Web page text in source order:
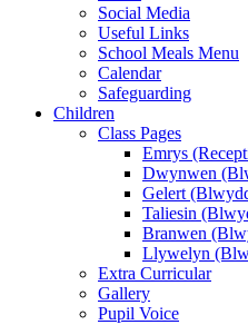
Social Media
Useful Links
School Meals Menu
Calendar
Safeguarding
Children
Class Pages
Emrys
Dwynwen
Gelert
Taliesin
Branwen
Llywelyn
Extra Curricular
Gallery
Pupil Voice